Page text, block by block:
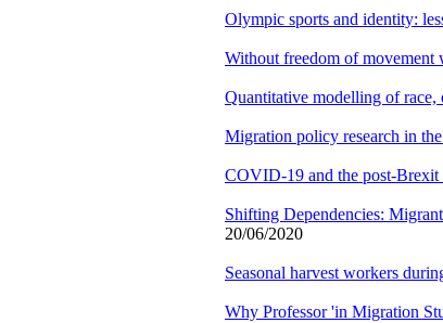
Olympic sports and identity:
Without freedom of
Quantitative modelling of race,
Migration policy research in
COVID-19 and the post-Brexit
Shifting Dependencies:
20/06/2020
Seasonal harvest workers
Why Professor 'in Migration